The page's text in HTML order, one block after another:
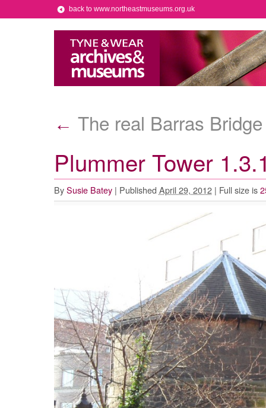
back to www.northeastmuseums.org.uk
← The real Barras
Plummer Tower
By Susie Batey | Published April 29, 2012 | Full size is